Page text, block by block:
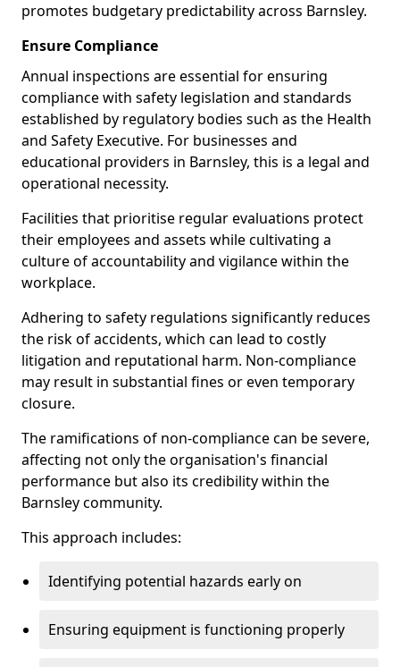
promotes budgetary predictability across Barnsley.
Ensure Compliance
Annual inspections are essential for ensuring
compliance with safety legislation and standards
established by regulatory bodies such as the Health
and Safety Executive. For businesses and
educational providers in Barnsley, this is a legal and
operational necessity.
Facilities that prioritise regular evaluations protect
their employees and assets while cultivating a
culture of accountability and vigilance within the
workplace.
Adhering to safety regulations significantly reduces
the risk of accidents, which can lead to costly
litigation and reputational harm. Non-compliance
may result in substantial fines or even temporary
closure.
The ramifications of non-compliance can be severe,
affecting not only the organisation's financial
performance but also its credibility within the
Barnsley community.
This approach includes:
Identifying potential hazards early on
Ensuring equipment is functioning properly